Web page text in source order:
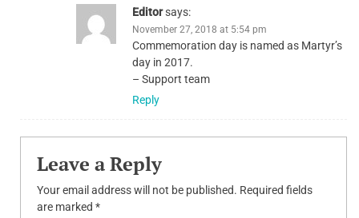
Editorsays:
November 27, 2018 at 5:54 pm
Commemoration day is named as Martyr’s
day in 2017.
– Support team
Reply
Leave a Reply
Your email address will not be published. Required fields
are marked *